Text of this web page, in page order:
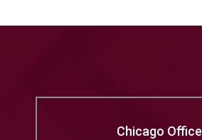
Chicago Office